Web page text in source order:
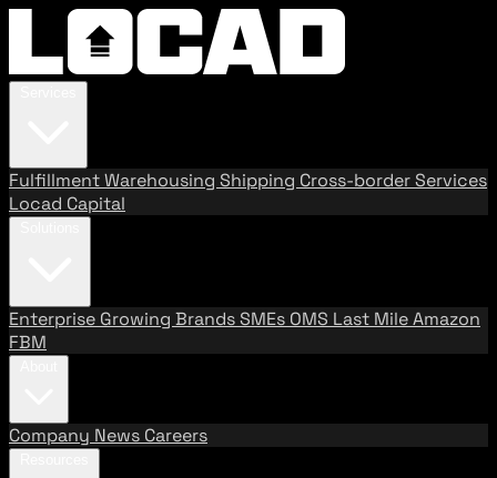
FulfillmentWarehousing Shipping Cross-border Services
Locad Capital
Enterprise Growing BrandsSMEs OMS Last MileAmazon
FBM
Company News Careers